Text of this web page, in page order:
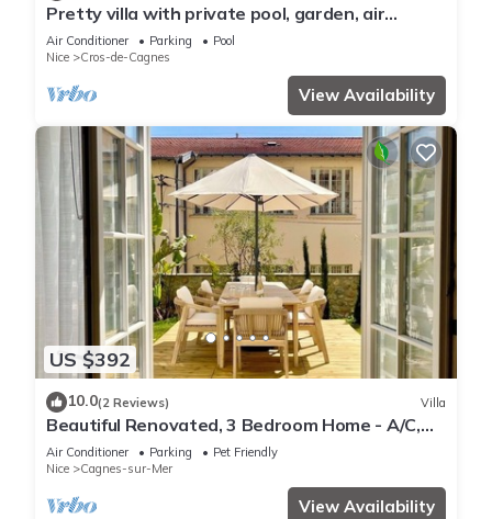
Pretty villa with private pool, garden, air
conditioning and parking, Cagnes/mer
Air Conditioner Parking
Pool
Nice
Cros-de-Cagnes
View Availability
US $392
10.0(2 Reviews) Villa
Beautiful Renovated, 3 Bedroom Home - A/C,
Garden + Garage in Medieval Village
Air Conditioner Parking
Pet Friendly
Nice
Cagnes-sur-Mer
View Availability